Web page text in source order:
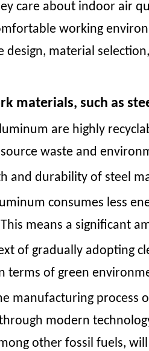
care about indoor air
working
material
materials, such as
are highly
waste and
and durability of steel
consumes less
means a significant
of gradually adopting
terms of green
manufacturing process
modern
other fossil fuels,